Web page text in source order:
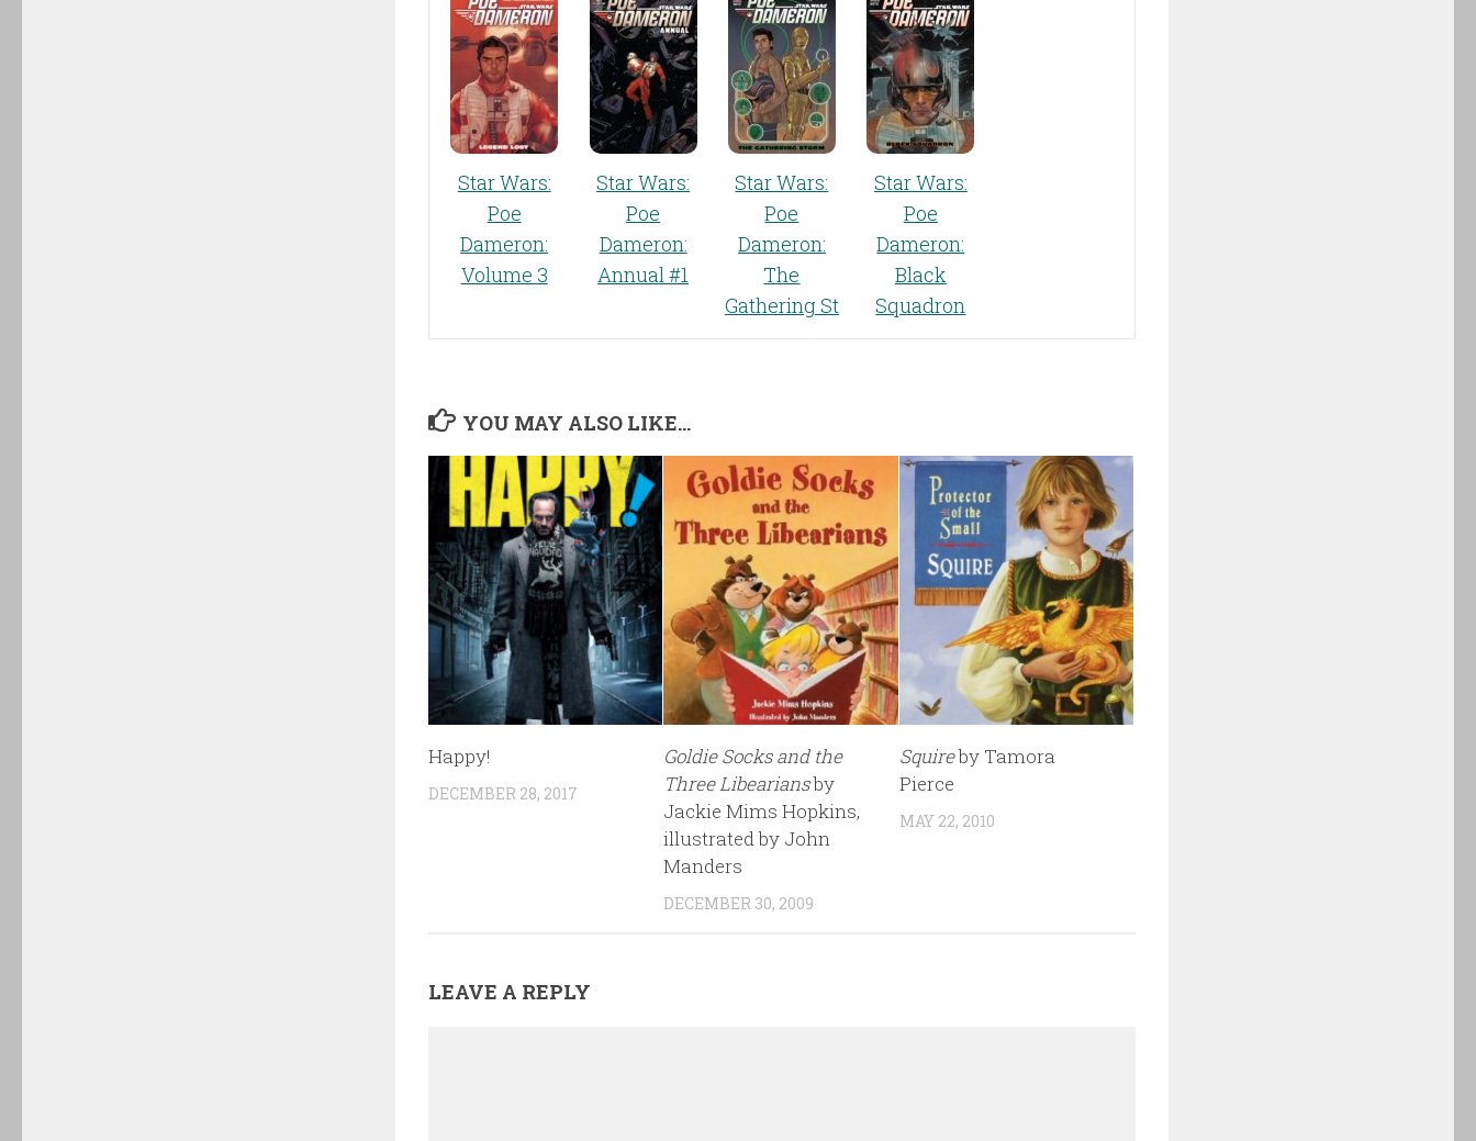
Star Wars:
Poe
Dameron:
Volume 3
Star Wars:
Poe
Dameron:
Annual #1
Star Wars:
Poe
Dameron:
The
Gathering St
Star Wars:
Poe
Dameron:
Black
Squadron
YOU MAY ALSO LIKE...
Happy!
DECEMBER 28, 2017
Goldie Socks and the
Three Libeariansby
Jackie Mims Hopkins,
illustrated by John
Manders
DECEMBER 30, 2009
Squireby Tamora
Pierce
MAY 22, 2010
LEAVE A REPLY